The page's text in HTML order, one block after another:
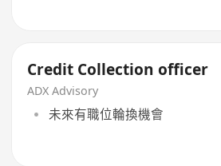
Credit Collection officer
ADX Advisory
未來有職位輪換機會